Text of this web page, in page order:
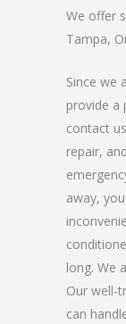
We offer
Tampa,
Since we
provide a
contact
repair,
away,
long. We
Our well-
can